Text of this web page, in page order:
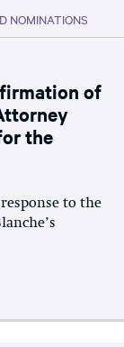
NOMINATIONS
of
the
to the